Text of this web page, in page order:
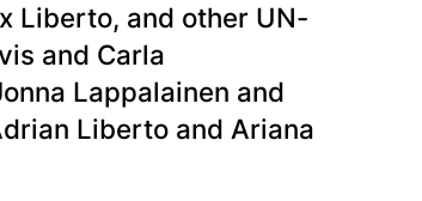
Liberto, and other UN-
and Carla
Lappalainen and
Liberto and Ariana